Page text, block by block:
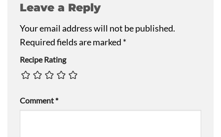
Leave a Reply
Your email address will not be published.
Required fields are marked *
Recipe Rating
Comment*